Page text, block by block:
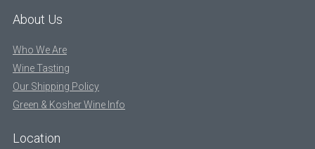
About Us
Who We Are
Wine Tasting
Our Shipping Policy
Green & Kosher Wine Info
Location